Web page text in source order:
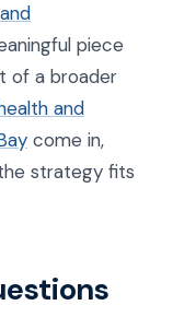
piece
of a broader
and
come in,
strategy fits